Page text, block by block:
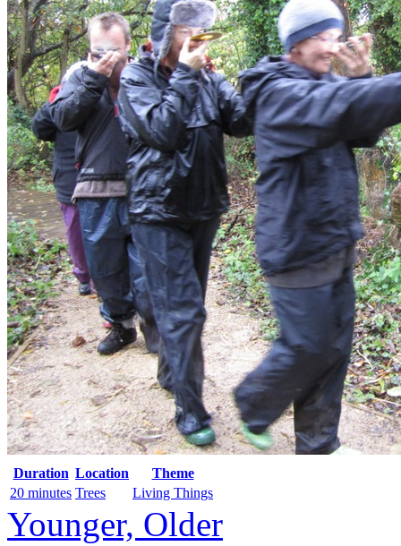
Duration Location
Theme
20 minutes Trees Living Things
Younger, Older